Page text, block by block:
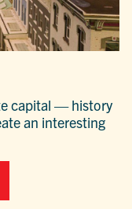
capital — history
an interesting